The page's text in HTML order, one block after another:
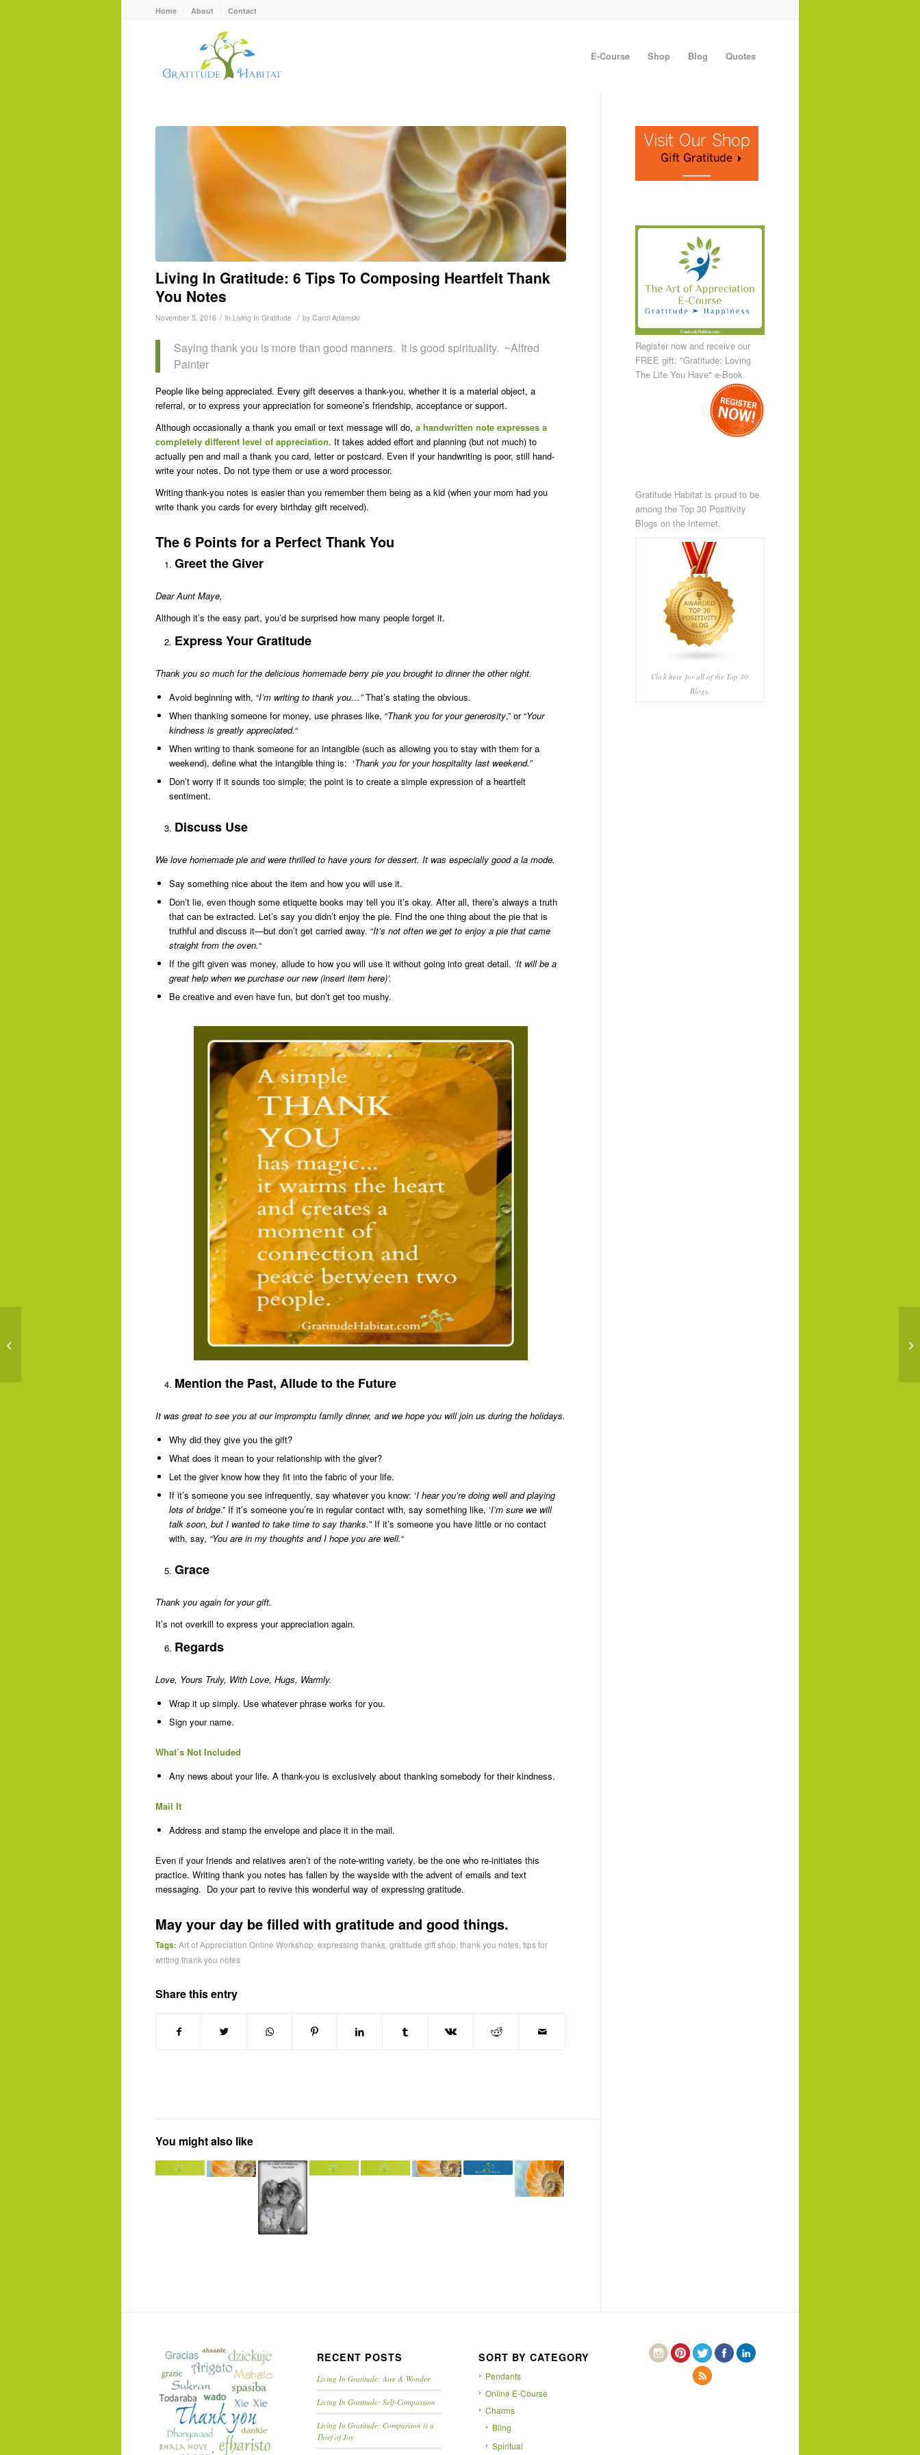
Home About Contact
E-Course Shop Blog Quotes
Living In Gratitude: 6 Tips To Composing Heartfelt Thank
You Notes
November 5, 2016 / in Living In Gratitude / by Carol Adamski
Saying thank you is more than good manners. It is good spirituality. ~Alfred
Painter
People like being appreciated. Every gift deserves a thank-you, whether it is a material object, a
referral, or to express your appreciation for someone’s friendship, acceptance or support.
Although occasionally a thank you email or text message will do, a handwritten note expresses a
completely different level of appreciation. It takes added effort and planning (but not much) to
actually pen and mail a thank you card, letter or postcard. Even if your handwriting is poor, still hand-
write your notes. Do not type them or use a word processor.
Writing thank-you notes is easier than you remember them being as a kid (when your mom had you
write thank you cards for every birthday gift received).
The 6 Points for a Perfect Thank You
Greet the Giver
Dear Aunt Maye,
Although it’s the easy part, you’d be surprised how many people forget it.
Express Your Gratitude
Thank you so much for the delicious homemade berry pie you brought to dinner the other night.
Avoid beginning with, “I’m writing to thank you…”That’s stating the obvious.
When thanking someone for money, use phrases like, “Thank you for your generosity,” or “Your
kindness is greatly appreciated.“
When writing to thank someone for an intangible (such as allowing you to stay with them for a
weekend), define what the intangible thing is: ‘Thank you for your hospitality last weekend.”
Don’t worry if it sounds too simple; the point is to create a simple expression of a heartfelt
sentiment.
Discuss Use
We love homemade pie and were thrilled to have yours for dessert. It was especially good a la mode.
Say something nice about the item and how you will use it.
Don’t lie, even though some etiquette books may tell you it’s okay. After all, there’s always a truth
that can be extracted. Let’s say you didn’t enjoy the pie. Find the one thing about the pie that is
truthful and discuss it—but don’t get carried away. “It’s not often we get to enjoy a pie that came
straight from the oven.“
If the gift given was money, allude to how you will use it without going into great detail. ‘It will be a
great help when we purchase our new (insert item here)’.
Be creative and even have fun, but don’t get too mushy.
Mention the Past, Allude to the Future
It was great to see you at our impromptu family dinner, and we hope you will join us during the holidays.
Why did they give you the gift?
What does it mean to your relationship with the giver?
Let the giver know how they fit into the fabric of your life.
If it’s someone you see infrequently, say whatever you know: ‘I hear you’re doing well and playing
lots of bridge.” If it’s someone you’re in regular contact with, say something like, ‘I’m sure we will
talk soon, but I wanted to take time to say thanks.” If it’s someone you have little or no contact
with, say, “You are in my thoughts and I hope you are well.“
Grace
Thank you again for your gift.
It’s not overkill to express your appreciation again.
Regards
Love, Yours Truly, With Love, Hugs, Warmly.
Wrap it up simply. Use whatever phrase works for you.
Sign your name.
What’s Not Included
Any news about your life. A thank-you is exclusively about thanking somebody for their kindness.
Mail It
Address and stamp the envelope and place it in the mail.
Even if your friends and relatives aren’t of the note-writing variety, be the one who re-initiates this
practice. Writing thank you notes has fallen by the wayside with the advent of emails and text
messaging. Do your part to revive this wonderful way of expressing gratitude.
May your day be filled with gratitude and good things.
Tags: Art of Appreciation Online Workshop,expressing thanks,gratitude gift shop,thank you notes,tips for
writing thank you notes
Share this entry
You might also like
Register now and receive our
FREE gift: "Gratitude: Loving
The Life You Have" e-Book.
Gratitude Habitat is proud to be
among the Top 30 Positivity
Blogs on the Internet.
Click here for all of the Top 30
Blogs.
RECENT POSTS
Living In Gratitude: Awe & Wonder
Living In Gratitude: Self-Compassion
Living In Gratitude: Comparison is a
Thief of Joy
SORT BY CATEGORY
Pendants
Online E-Course
Charms
Bling
Spiritual